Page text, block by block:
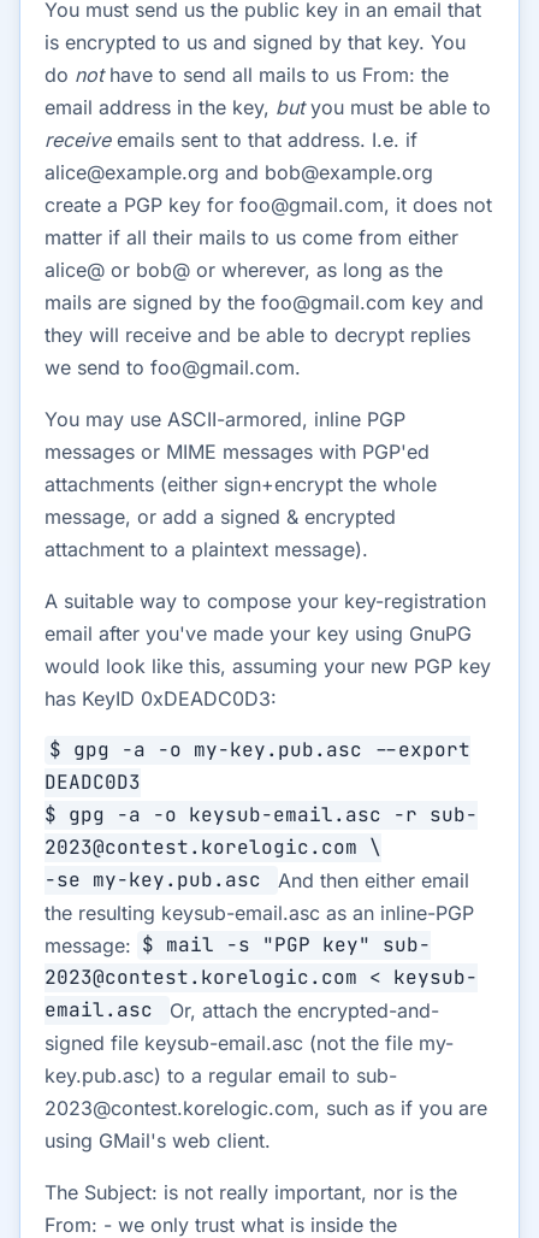
You must send us the public key in an email that
is encrypted to us and signed by that key. You
do nothave to send all mails to us From: the
email address in the key, butyou must be able to
receiveemails sent to that address. I.e. if
alice@example.org and bob@example.org
create a PGP key for foo@gmail.com, it does not
matter if all their mails to us come from either
alice@ or bob@ or wherever, as long as the
mails are signed by the foo@gmail.com key and
they will receive and be able to decrypt replies
we send to foo@gmail.com.
You may use ASCII-armored, inline PGP
messages or MIME messages with PGP'ed
attachments (either sign+encrypt the whole
message, or add a signed & encrypted
attachment to a plaintext message).
A suitable way to compose your key-registration
email after you've made your key using GnuPG
would look like this, assuming your new PGP key
has KeyID 0xDEADC0D3:
$ gpg -a -o my-key.pub.asc --export
DEADC0D3
$ gpg -a -o keysub-email.asc -r sub-
2023@contest.korelogic.com \
-se my-key.pub.asc
And then either email
the resulting keysub-email.asc as an inline-PGP
message: $ mail -s "PGP key" sub-
2023@contest.korelogic.com < keysub-
email.asc
Or, attach the encrypted-and-
signed file keysub-email.asc (not the file my-
key.pub.asc) to a regular email to sub-
2023@contest.korelogic.com, such as if you are
using GMail's web client.
The Subject: is not really important, nor is the
From: - we only trust what is inside the